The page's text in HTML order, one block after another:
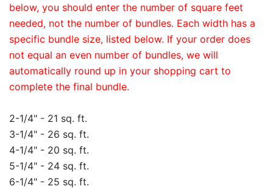
below, you should enter the number of square feet
needed, not the number of bundles. Each width has a
specific bundle size, listed below. If your order does
not equal an even number of bundles, we will
automatically round up in your shopping cart to
complete the final bundle.
2-1/4" - 21 sq. ft.
3-1/4" - 26 sq. ft.
4-1/4" - 20 sq. ft.
5-1/4" - 24 sq. ft.
6-1/4" - 25 sq. ft.